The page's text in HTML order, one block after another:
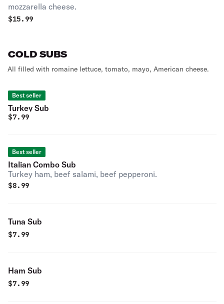
mozzarella cheese.
$15.99
COLD SUBS
All filled with romaine lettuce, tomato, mayo, American cheese.
Best seller
Turkey Sub
$7.99
Best seller
Italian Combo Sub
Turkey ham, beef salami, beef pepperoni.
$8.99
Tuna Sub
$7.99
Ham Sub
$7.99